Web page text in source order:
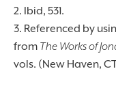
2. Ibid, 531.
3. Referenced by
from The Works of
vols. (New Haven,